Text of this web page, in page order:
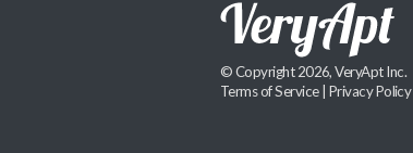
© Copyright 2026, VeryApt Inc.
Terms of Service| Privacy Policy